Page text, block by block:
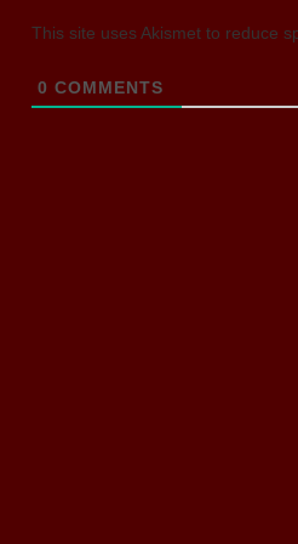
This site uses Akismet to reduce
0 COMMENTS